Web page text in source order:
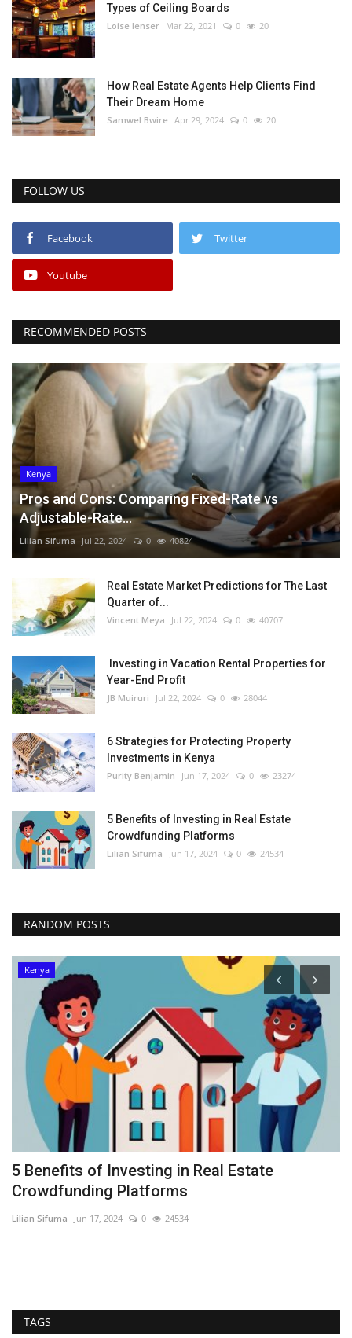
Types of Ceiling Boards
Loise lenser Mar 22, 2021 0 20
How Real Estate Agents Help Clients Find
Their Dream Home
Samwel Bwire Apr 29, 2024 0 20
FOLLOW US
Facebook Twitter
Youtube
RECOMMENDED POSTS
Kenya
Pros and Cons: Comparing Fixed-Rate vs
Adjustable-Rate...
Lilian Sifuma Jul 22, 2024 0 40824
Real Estate Market Predictions for The Last
Quarter of...
Vincent Meya Jul 22, 2024 0 40707
Investing in Vacation Rental Properties for
Year-End Profit
JB Muiruri Jul 22, 2024 0 28044
6 Strategies for Protecting Property
Investments in Kenya
Purity Benjamin Jun 17, 2024 0 23274
5 Benefits of Investing in Real Estate
Crowdfunding Platforms
Lilian Sifuma Jun 17, 2024 0 24534
RANDOM POSTS
Kenya
5 Benefits of Investing in Real Estate
Crowdfunding Platforms
Lilian Sifuma Jun 17, 2024 0 24534
TAGS